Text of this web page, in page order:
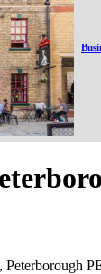
Peterborough